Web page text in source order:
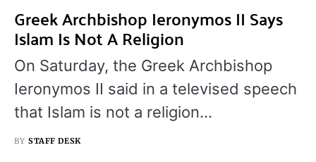
Greek Archbishop Ieronymos II Says
Islam Is Not A Religion
On Saturday, the Greek Archbishop
Ieronymos II said in a televised speech
that Islam is not a religion…
BY STAFF DESK